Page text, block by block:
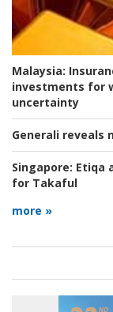
Malaysia:
investments for
uncertainty
Generali reveals
Singapore: Etiqa
for Takaful
more »